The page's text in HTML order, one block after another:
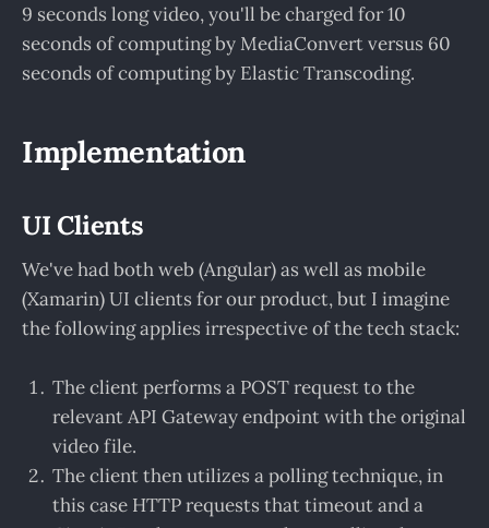
9 seconds long video, you'll be charged for 10
seconds of computing by MediaConvert versus 60
seconds of computing by Elastic Transcoding.
Implementation
UI Clients
We've had both web (Angular) as well as mobile
(Xamarin) UI clients for our product, but I imagine
the following applies irrespective of the tech stack:
The client performs a POST request to the
relevant API Gateway endpoint with the original
video file.
The client then utilizes a polling technique, in
this case HTTP requests that timeout and a